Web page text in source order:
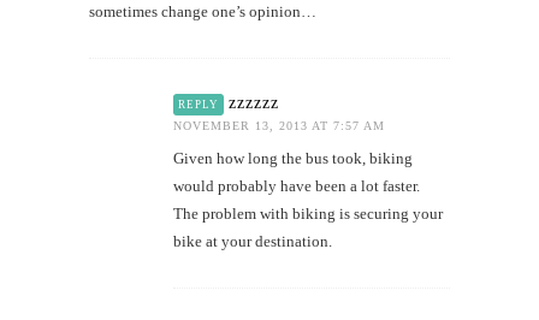
sometimes change one’s opinion…
REPLY zzzzzz
NOVEMBER 13, 2013 AT 7:57 AM
Given how long the bus took, biking
would probably have been a lot faster.
The problem with biking is securing your
bike at your destination.